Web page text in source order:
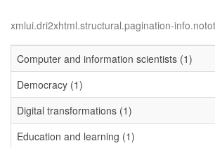
xmlui.dri2xhtml.structural.pagination-
Computer and information scientists (1)
Democracy (1)
Digital transformations (1)
Education and learning (1)